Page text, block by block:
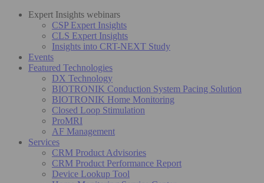
Expert Insights webinars
CSP Expert Insights
CLS Expert Insights
Insights into CRT-NEXT Study
Events
Featured Technologies
DX Technology
BIOTRONIK Conduction System Pacing Solution
BIOTRONIK Home Monitoring
Closed Loop Stimulation
ProMRI
AF Management
Services
CRM Product Advisories
CRM Product Performance Report
Device Lookup Tool